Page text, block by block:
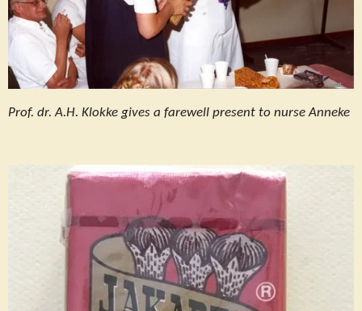
Prof. dr. A.H. Klokke gives a farewell present to nurse Anneke